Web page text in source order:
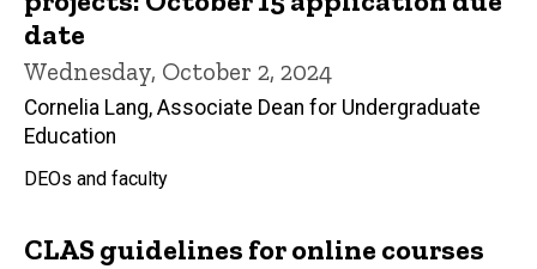
date
Wednesday, October 2, 2024
Cornelia Lang, Associate Dean for Undergraduate
Education
DEOs and faculty
CLAS guidelines for online courses